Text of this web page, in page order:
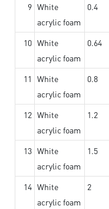
9 White
acrylic foam
0.4
10 White
acrylic foam
0.64
11
White
acrylic foam
0.8
12 White
acrylic foam
1.2
13 White
acrylic foam
1.5
14 White
acrylic foam
2